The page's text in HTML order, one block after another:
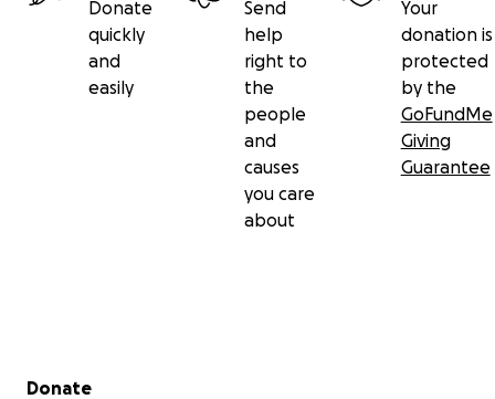
Donate
quickly
and
easily
Send
help
right to
the
people
and
causes
you care
about
Your
donation is
protected
by the
GoFundMe
Giving
Guarantee
Secondary menu
Donate